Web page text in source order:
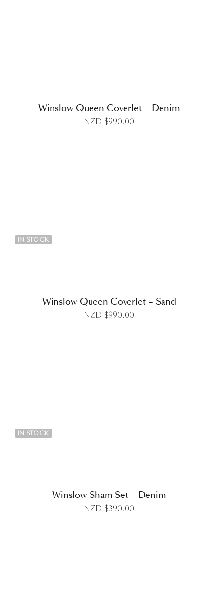
Winslow Queen Coverlet – Denim
NZD $990.00
IN STOCK
Winslow Queen Coverlet – Sand
NZD $990.00
IN STOCK
Winslow Sham Set – Denim
NZD $390.00